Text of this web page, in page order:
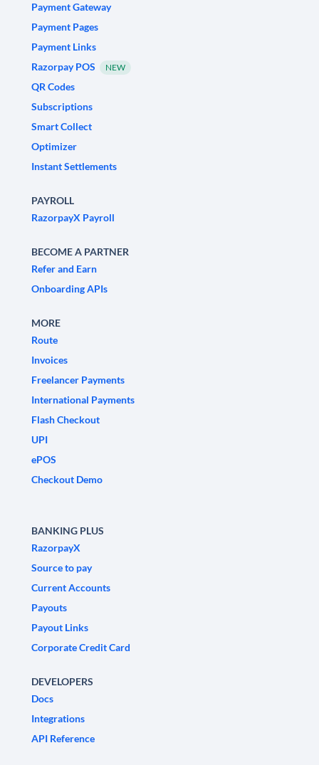
Payment Gateway
Payment Pages
Payment Links
Razorpay POS
NEW
QR Codes
Subscriptions
Smart Collect
Optimizer
Instant Settlements
PAYROLL
RazorpayX Payroll
BECOME A PARTNER
Refer and Earn
Onboarding APIs
MORE
Route
Invoices
Freelancer Payments
International Payments
Flash Checkout
UPI
ePOS
Checkout Demo
BANKING PLUS
RazorpayX
Source to pay
Current Accounts
Payouts
Payout Links
Corporate Credit Card
DEVELOPERS
Docs
Integrations
API Reference